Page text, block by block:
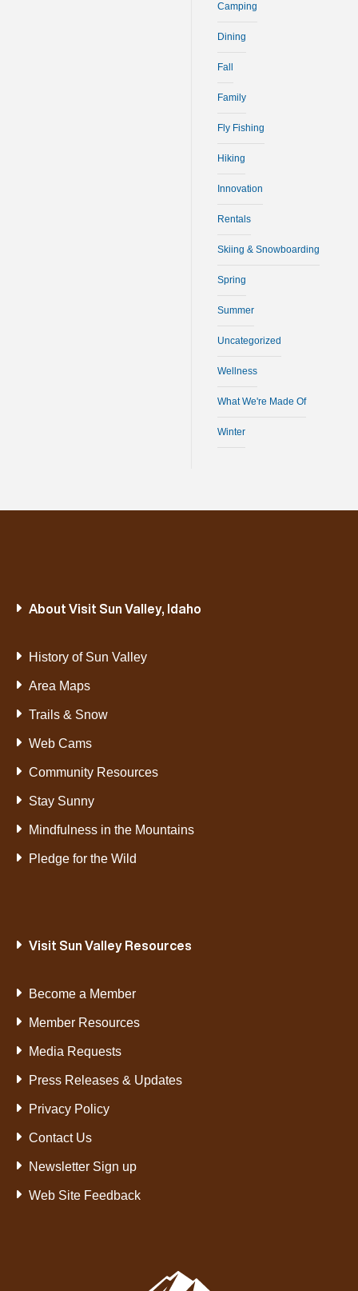
Camping
Dining
Fall
Family
Fly Fishing
Hiking
Innovation
Rentals
Skiing & Snowboarding
Spring
Summer
Uncategorized
Wellness
What We're Made Of
Winter
About Visit Sun Valley, Idaho
History of Sun Valley
Area Maps
Trails & Snow
Web Cams
Community Resources
Stay Sunny
Mindfulness in the Mountains
Pledge for the Wild
Visit Sun Valley Resources
Become a Member
Member Resources
Media Requests
Press Releases & Updates
Privacy Policy
Contact Us
Newsletter Sign up
Web Site Feedback